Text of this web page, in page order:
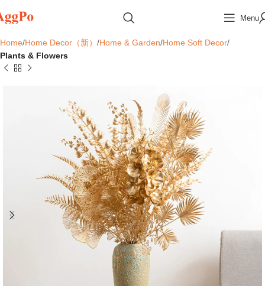
Menu
Home Home Decor（新） Home & Garden Home Soft Decor
Plants & Flowers